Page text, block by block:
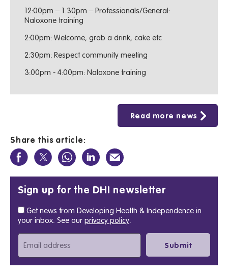
12:00pm – 1.30pm – Professionals/General:
Naloxone training
2:00pm: Welcome, grab a drink, cake etc
2:30pm: Respect community meeting
3:00pm - 4:00pm: Naloxone training
Read more news
Share this article:
Sign up for the DHI newsletter
Get news from Developing Health & Independence in
your inbox. See our privacy policy.